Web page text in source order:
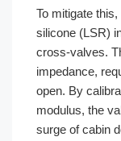
To mitigate
silicone (LSR)
cross-valves.
impedance,
open. By
modulus, the
surge of cabin